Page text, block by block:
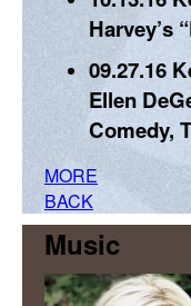
Harvey’s
09.27.16
Ellen
Comedy,
MORE
BACK
Music